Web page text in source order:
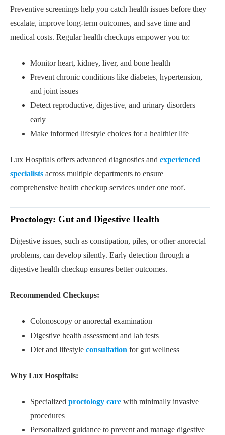
Preventive screenings help you catch health issues before they
escalate, improve long-term outcomes, and save time and
medical costs. Regular health checkups empower you to:
Monitor heart, kidney, liver, and bone health
Prevent chronic conditions like diabetes, hypertension,
and joint issues
Detect reproductive, digestive, and urinary disorders
early
Make informed lifestyle choices for a healthier life
Lux Hospitals offers advanced diagnostics and experienced
specialists across multiple departments to ensure
comprehensive health checkup services under one roof.
Proctology: Gut and Digestive Health
Digestive issues, such as constipation, piles, or other anorectal
problems, can develop silently. Early detection through a
digestive health checkup ensures better outcomes.
Recommended Checkups:
Colonoscopy or anorectal examination
Digestive health assessment and lab tests
Diet and lifestyle consultation for gut wellness
Why Lux Hospitals:
Specialized proctology care with minimally invasive
procedures
Personalized guidance to prevent and manage digestive